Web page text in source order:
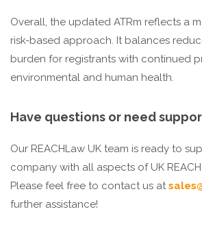
Overall, the updated ATRm reflects a
risk-based approach. It balances
burden for registrants with continued
environmental and human health.
Have questions or need
Our REACHLaw UK team is ready to
company with all aspects of UK
Please feel free to contact us at
further assistance!